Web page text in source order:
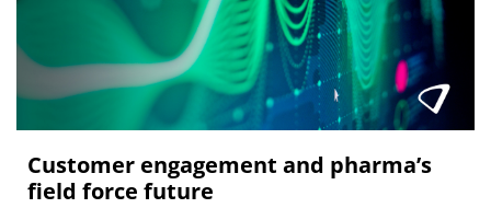
Customer engagement and pharma’s
field force future